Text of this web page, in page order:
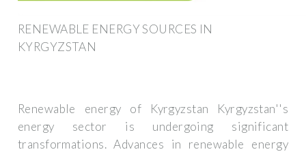
RENEWABLE ENERGY SOURCES IN
KYRGYZSTAN
Renewable energy of Kyrgyzstan Kyrgyzstan''s
energy sector is undergoing significant
transformations. Advances in renewable energy